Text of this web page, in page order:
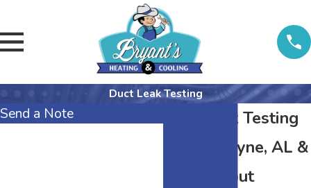
Duct Leak Testing
Duct Leak Testing
in Fort Payne, AL &
Throughout
Send a Note